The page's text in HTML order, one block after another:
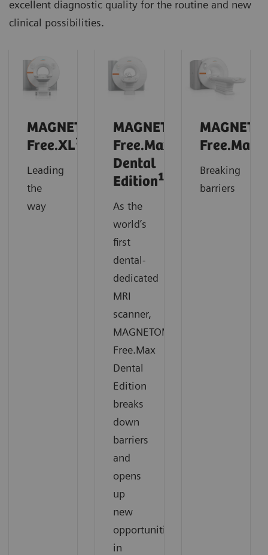
excellent diagnostic quality for the routine and new
clinical possibilities.
MAGNETOM
Free.XL1
Leading
the
way
MAGNETOM
Free.Max
Dental
Edition1
As the
world’s
first
dental-
dedicated
MRI
scanner,
MAGNETOM
Free.Max
Dental
Edition
breaks
down
barriers
and
opens
up
new
opportunities
in
Free.Max
Breaking
barriers